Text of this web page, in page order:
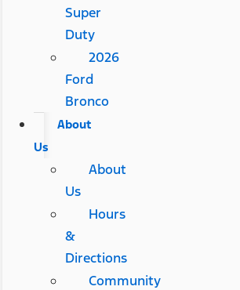
Super
Duty
2026
Ford
Bronco
About
Us
About
Us
Hours
&
Directions
Community